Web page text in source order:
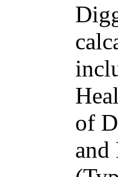
of
and